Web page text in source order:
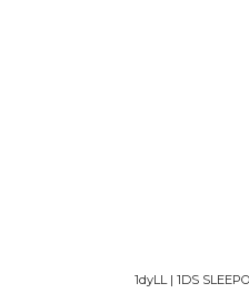
1dyLL | 1DS